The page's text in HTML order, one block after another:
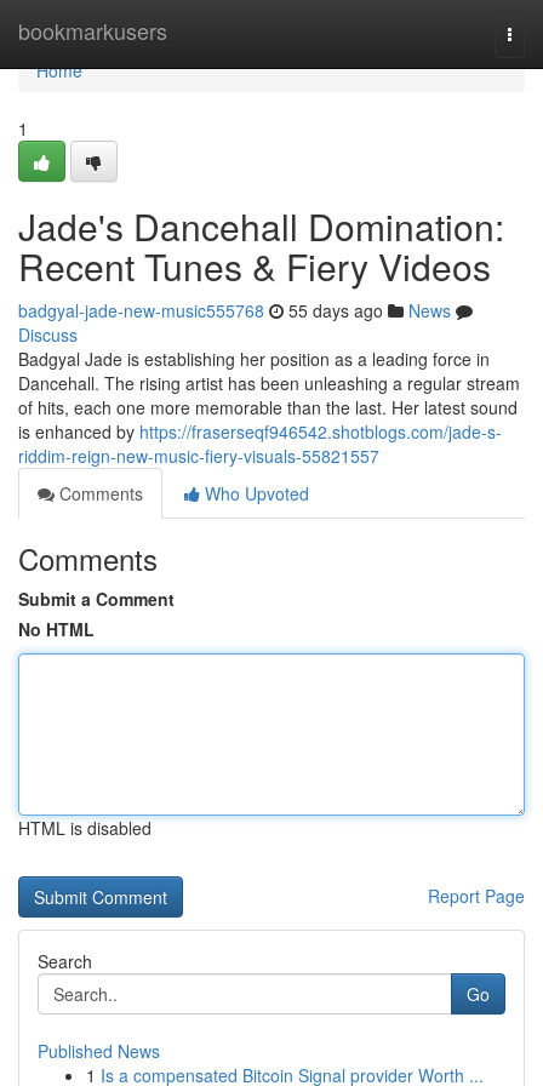
bookmarkusers
Home
Home
1
Jade's Dancehall Domination:
Recent Tunes & Fiery Videos
badgyal-jade-new-music555768 55 days ago
News
Discuss
Badgyal Jade is establishing her position as a leading force in
Dancehall. The rising artist has been unleashing a regular stream
of hits, each one more memorable than the last. Her latest sound
is enhanced by https://fraserseqf946542.shotblogs.com/jade-s-
riddim-reign-new-music-fiery-visuals-55821557
Comments
Who Upvoted
Comments
Submit a Comment
No HTML
HTML is disabled
Report Page
Search
Go
Published News
1 Is a compensated Bitcoin Signal provider Worth ...